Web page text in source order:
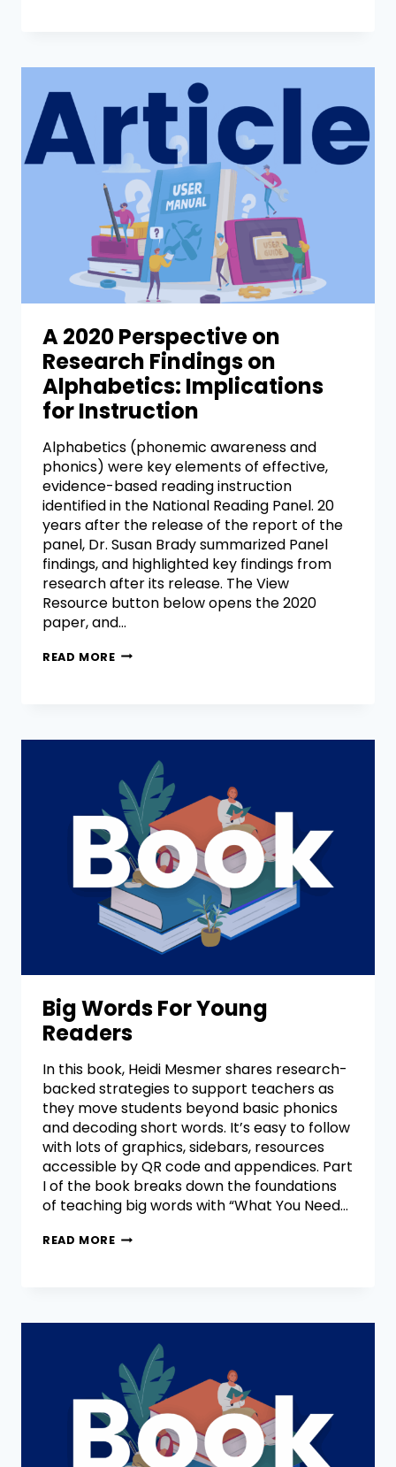
A 2020 Perspective on
Research Findings on
Alphabetics: Implications
for Instruction
Alphabetics (phonemic awareness and
phonics) were key elements of effective,
evidence-based reading instruction
identified in the National Reading Panel. 20
years after the release of the report of the
panel, Dr. Susan Brady summarized Panel
findings, and highlighted key findings from
research after its release. The View
Resource button below opens the 2020
paper, and…
READ MORE
Big Words For Young
Readers
In this book, Heidi Mesmer shares research-
backed strategies to support teachers as
they move students beyond basic phonics
and decoding short words. It’s easy to follow
with lots of graphics, sidebars, resources
accessible by QR code and appendices. Part
I of the book breaks down the foundations
of teaching big words with “What You Need…
READ MORE